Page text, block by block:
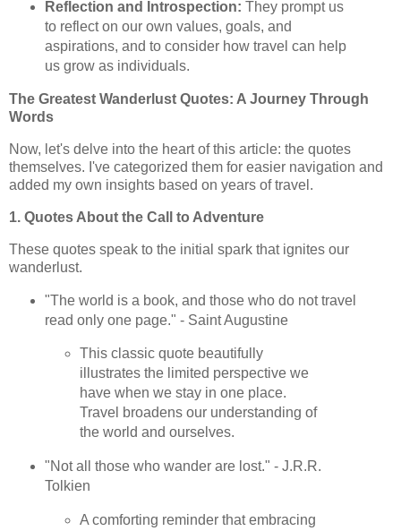
Reflection and Introspection: They prompt us
to reflect on our own values, goals, and
aspirations, and to consider how travel can help
us grow as individuals.
The Greatest Wanderlust Quotes: A Journey Through
Words
Now, let's delve into the heart of this article: the quotes
themselves. I've categorized them for easier navigation and
added my own insights based on years of travel.
1. Quotes About the Call to Adventure
These quotes speak to the initial spark that ignites our
wanderlust.
"The world is a book, and those who do not travel
read only one page." - Saint Augustine
This classic quote beautifully
illustrates the limited perspective we
have when we stay in one place.
Travel broadens our understanding of
the world and ourselves.
"Not all those who wander are lost." - J.R.R.
Tolkien
A comforting reminder that embracing